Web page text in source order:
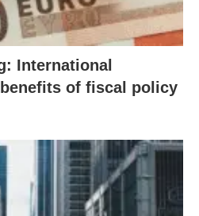
International
of fiscal policy